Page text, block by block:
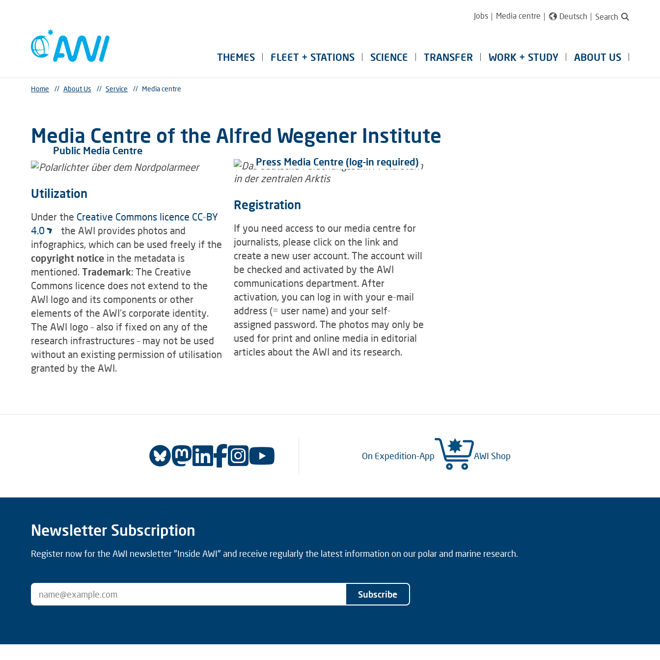
Jobs Media centre Deutsch Search
THEMES FLEET + STATIONS SCIENCE TRANSFER WORK + STUDY ABOUT US
Home // About Us // Service // Media centre
Media Centre of the Alfred Wegener Institute
Public Media Centre
Utilization
Under the Creative Commons licence CC-BY
4.0
the AWI provides photos and
infographics, which can be used freely if the
copyright notice in the metadata is
mentioned. Trademark: The Creative
Commons licence does not extend to the
AWI logo and its components or other
elements of the AWI's corporate identity.
The AWI logo – also if fixed on any of the
research infrastructures – may not be used
without an existing permission of utilisation
granted by the AWI.
Press Media Centre (log-in required)
Registration
If you need access to our media centre for
journalists, please click on the link and
create a new user account. The account will
be checked and activated by the AWI
communications department. After
activation, you can log in with your e-mail
address (= user name) and your self-
assigned password. The photos may only be
used for print and online media in editorial
articles about the AWI and its research.
On Expedition-App AWI Shop
Newsletter Subscription
Register now for the AWI newsletter "Inside AWI" and receive regularly the latest information on our polar and marine research.
Subscribe